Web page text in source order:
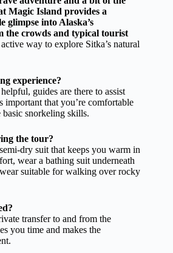
Magic Island provides a
glimpse into Alaska’s
the crowds and typical tourist
way to explore Sitka’s natural
experience?
guides are there to assist
important that you’re comfortable
snorkeling skills.
the tour?
dry suit that keeps you warm in
wear a bathing suit underneath
suitable for walking over rocky
transfer to and from the
you time and makes the